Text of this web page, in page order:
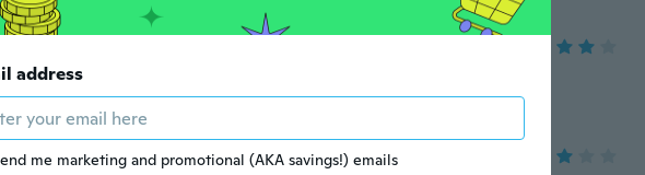
2018 · 5 reviews
ago
address
me marketing and promotional (AKA savings!) emails